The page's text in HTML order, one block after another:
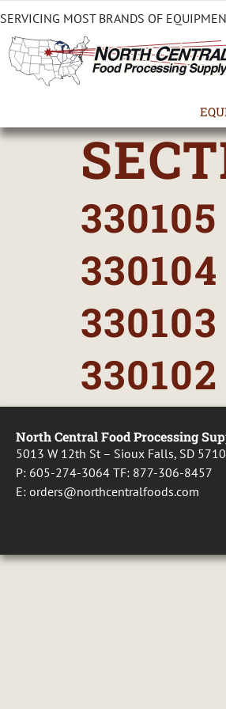
SERVICING MOST BRANDS OF
330105
330104
330103
330102
North Central Food Processing
5013 W 12th St – Sioux Falls, SD
P: 605-274-3064 TF: 877-306-8457
E: orders@northcentralfoods.com